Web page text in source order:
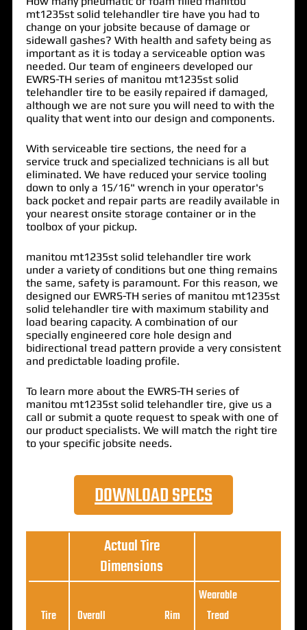
mt1235st solid telehandler tire have you had to
change on your jobsite because of damage or
sidewall gashes? With health and safety being as
important as it is today a serviceable option was
needed. Our team of engineers developed our
EWRS-TH series ofmanitou mt1235st solid
telehandler tire to be easily repaired if damaged,
although we are not sure you will need to with the
quality that went into our design and components.
With serviceable tire sections, the need for a
service truck and specialized technicians is all but
eliminated. We have reduced your service tooling
down to only a 15/16" wrench in your operator's
back pocket and repair parts are readily available in
your nearest onsite storage container or in the
toolbox of your pickup.
manitou mt1235st solid telehandler tire work
under a variety of conditions but one thing remains
the same, safety is paramount. For this reason, we
designed our EWRS-TH series of manitou mt1235st
solid telehandler tire with maximum stability and
load bearing capacity. A combination of our
specially engineered core hole design and
bidirectional tread pattern provide a very consistent
and predictable loading profile.
To learn more about the EWRS-TH series of
manitou mt1235st solid telehandler tire, give us a
call or submit a quote request to speak with one of
our product specialists. We will match the right tire
to your specific jobsite needs.
DOWNLOAD SPECS
Actual Tire
Dimensions
Tire
Overall
Rim
Wearable
Tread